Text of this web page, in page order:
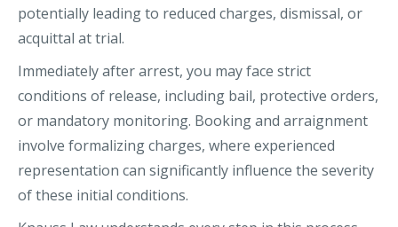
potentially leading to reduced charges, dismissal, or
acquittal at trial.
Immediately after arrest, you may face strict
conditions of release, including bail, protective orders,
or mandatory monitoring. Booking and arraignment
involve formalizing charges, where experienced
representation can significantly influence the severity
of these initial conditions.